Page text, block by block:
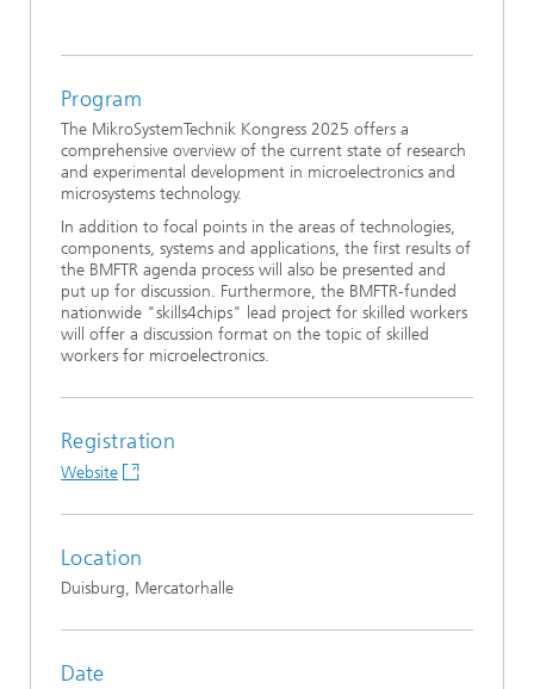
Program
The MikroSystemTechnik Kongress 2025 offers a
comprehensive overview of the current state of research
and experimental development in microelectronics and
microsystems technology.
In addition to focal points in the areas of technologies,
components, systems and applications, the first results of
the BMFTR agenda process will also be presented and
put up for discussion. Furthermore, the BMFTR-funded
nationwide "skills4chips" lead project for skilled workers
will offer a discussion format on the topic of skilled
workers for microelectronics.
Registration
Website
Location
Duisburg, Mercatorhalle
Date